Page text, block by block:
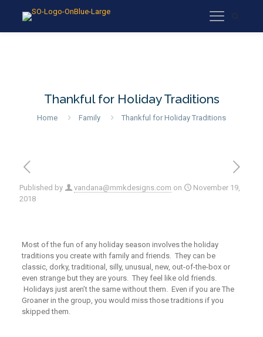
Thankful for Holiday Traditions
Home Family Thankful for Holiday Traditions
Published by vandana@mmkdesigns.com on
November 19,
2018
Most of the fun of any holiday season involves the holiday
traditions you create with family and friends. They can be
classic, dorky, traditional, silly, unusual, new, out-of-the-box or
even strange but they are yours. They feel like old friends.
Holidays just aren’t the same without them. Even if you are The
Groaner in the group, you would miss those traditions if you
skipped them.